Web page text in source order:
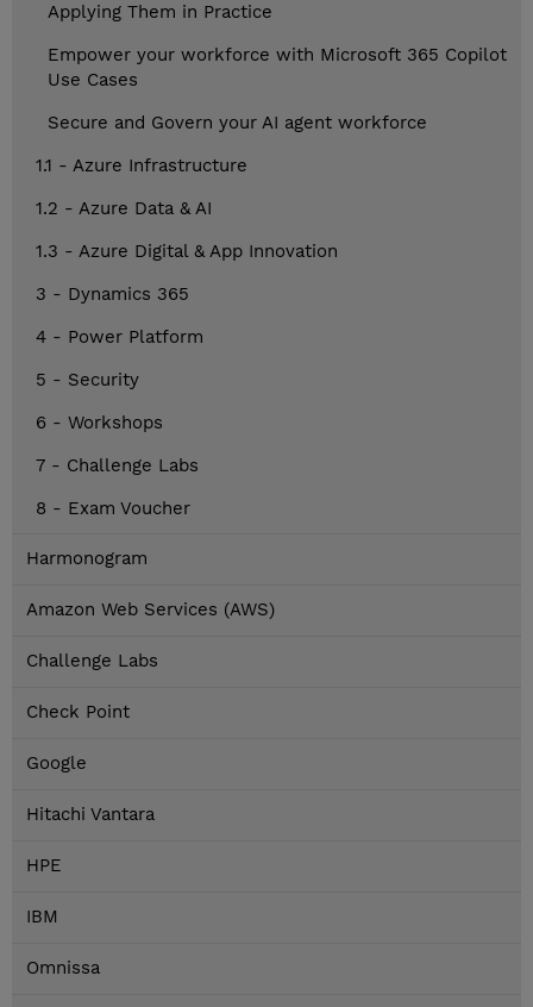
Applying Them in Practice
Empower your workforce with Microsoft 365 Copilot
Use Cases
Secure and Govern your AI agent workforce
1.1 - Azure Infrastructure
1.2 - Azure Data & AI
1.3 - Azure Digital & App Innovation
3 - Dynamics 365
4 - Power Platform
5 - Security
6 - Workshops
7 - Challenge Labs
8 - Exam Voucher
Harmonogram
Amazon Web Services (AWS)
Challenge Labs
Check Point
Google
Hitachi Vantara
HPE
IBM
Omnissa